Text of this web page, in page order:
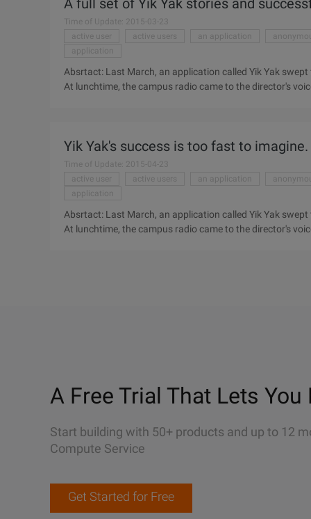
A full set of Yik Yak stories and
Time of Update: 2015-03-23
active user
active users an application
application
Absrtact: Last March, an application called Yik Yak
At lunchtime, the campus radio came to the director's
Anonymous spread rumors, slander classmates, last
Yik Yak's success is too fast to imagine.
Time of Update: 2015-04-23
active user
active users an application
application
Absrtact: Last March, an application called Yik Yak
At lunchtime, the campus radio came to the director's
Anonymous spread rumors, slander classmates, last
A Free Trial That Lets You
Start building with 50+ products and up to 12
Compute Service
Get Started for Free